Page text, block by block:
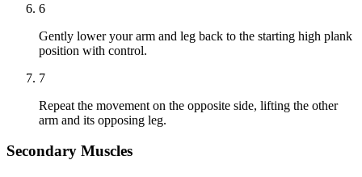
6
Gently lower your arm and leg back to the starting high plank
position with control.
7
Repeat the movement on the opposite side, lifting the other
arm and its opposing leg.
Secondary Muscles